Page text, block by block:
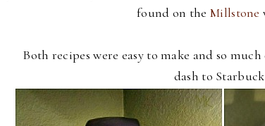
found on theMillstone
Both recipes were easy to make and so
dash to